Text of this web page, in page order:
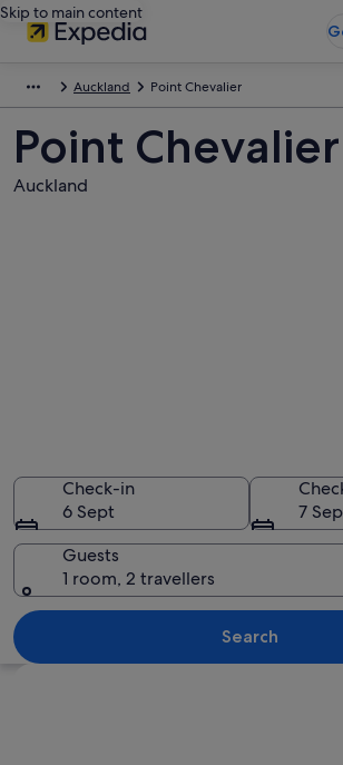
Skip to main content
Auckland Point Chevalier
Point Chevalier
Auckland
Check-in
6 Sept
7
Guests
1 room, 2 travellers
Search